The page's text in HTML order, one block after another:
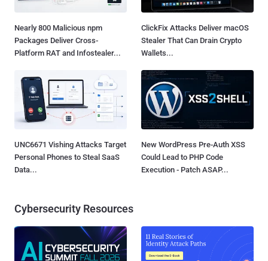
Nearly 800 Malicious npm
Packages Deliver Cross-
Platform RAT and Infostealer...
ClickFix Attacks Deliver macOS
Stealer That Can Drain Crypto
Wallets...
UNC6671 Vishing Attacks Target
Personal Phones to Steal SaaS
Data...
New WordPress Pre-Auth XSS
Could Lead to PHP Code
Execution - Patch ASAP...
Cybersecurity Resources